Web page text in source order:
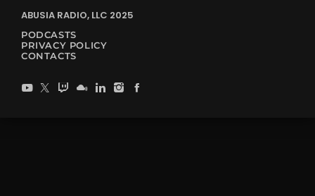
ABUSIA RADIO, LLC 2025
PODCASTS
PRIVACY POLICY
CONTACTS